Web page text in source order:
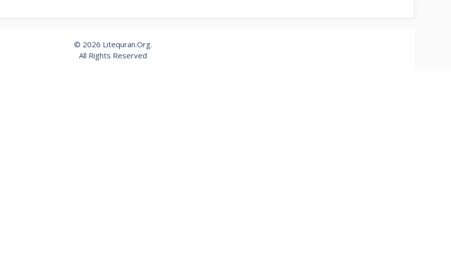
© 2026 Litequran.Org.
All Rights Reserved